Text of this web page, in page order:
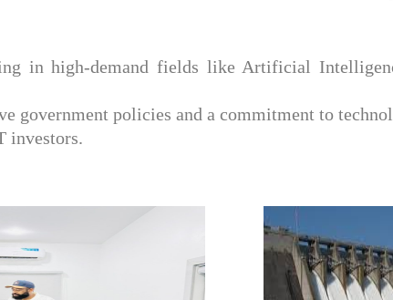
in high-demand fields like Artificial
government policies and a commitment to
investors.